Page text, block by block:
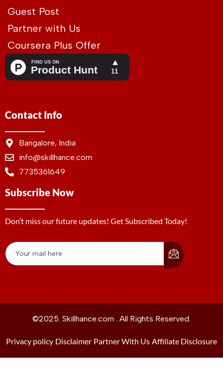
Guest Post
Partner with Us
Coursera Plus Offer
Contact Info
Bangalore, India
info@skillhance.com
7735361649
Subscribe Now
Don’t miss our future updates! Get Subscribed Today!
©2025. Skillhance.com . All Rights Reserved.
Privacy policy Disclaimer Partner With Us Affiliate Disclosure